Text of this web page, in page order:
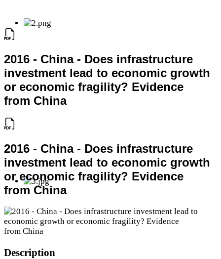
2016 - China - Does infrastructure
investment lead to economic growth
or economic fragility? Evidence
from China
2016 - China - Does infrastructure
investment lead to economic growth
or economic fragility? Evidence
from China
Description